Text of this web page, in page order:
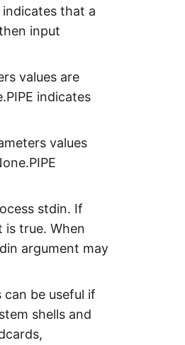
that a
input
values are
indicates
values
stdin. If
is true. When
argument may
be useful if
shells and